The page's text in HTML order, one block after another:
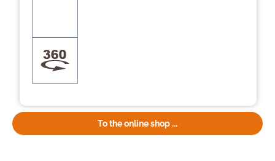
To the online shop ...